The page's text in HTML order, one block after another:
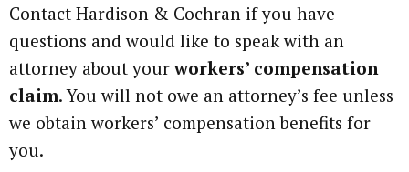
Contact Hardison & Cochran if you have
questions and would like to speak with an
attorney about yourworkers’ compensation
claim. You will not owe an attorney’s fee unless
we obtain workers’ compensation benefits for
you.